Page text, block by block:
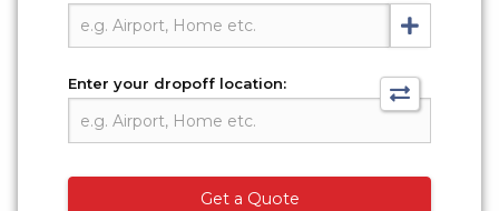
Enter your dropoff location:
Get a Quote